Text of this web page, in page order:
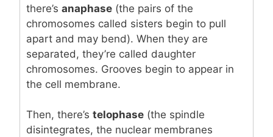
there’s anaphase (the pairs of the
chromosomes called sisters begin to pull
apart and may bend). When they are
separated, they’re called daughter
chromosomes. Grooves begin to appear in
the cell membrane.
Then, there’s telophase (the spindle
disintegrates, the nuclear membranes